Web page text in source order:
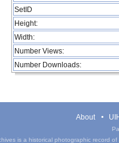
SetID
Height:
Width:
Number Views:
Number Downloads:
About
is a historical photographic record